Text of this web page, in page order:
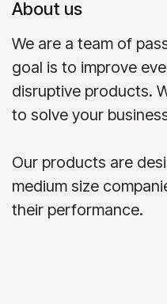
About us
We are a team of
goal is to improve
disruptive products.
to solve your
Our products are
medium size
their performance.